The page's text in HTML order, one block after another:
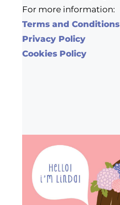
For more information:
Terms and Conditions
Privacy Policy
Cookies Policy